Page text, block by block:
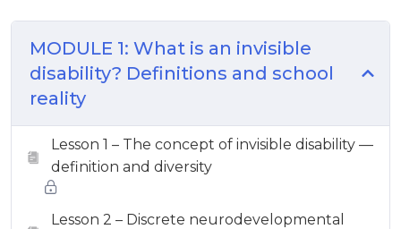
MODULE 1: What is an invisible
disability? Definitions and school
reality
Lesson 1 – The concept of invisible disability —
definition and diversity
Lesson 2 – Discrete neurodevelopmental